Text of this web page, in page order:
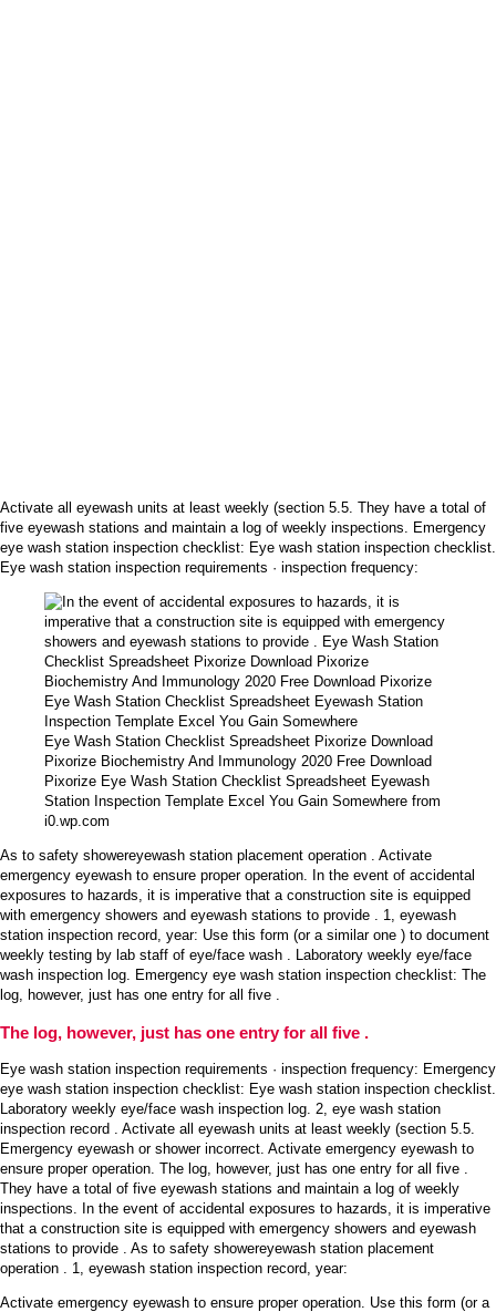
Activate all eyewash units at least weekly (section 5.5. They have a total of
five eyewash stations and maintain a log of weekly inspections. Emergency
eye wash station inspection checklist: Eye wash station inspection checklist.
Eye wash station inspection requirements · inspection frequency:
Eye Wash Station Checklist Spreadsheet Pixorize Download
Pixorize Biochemistry And Immunology 2020 Free Download
Pixorize Eye Wash Station Checklist Spreadsheet Eyewash
Station Inspection Template Excel You Gain Somewhere from
i0.wp.com
As to safety showereyewash station placement operation . Activate
emergency eyewash to ensure proper operation. In the event of accidental
exposures to hazards, it is imperative that a construction site is equipped
with emergency showers and eyewash stations to provide . 1, eyewash
station inspection record, year: Use this form (or a similar one ) to document
weekly testing by lab staff of eye/face wash . Laboratory weekly eye/face
wash inspection log. Emergency eye wash station inspection checklist: The
log, however, just has one entry for all five .
The log, however, just has one entry for all five .
Eye wash station inspection requirements · inspection frequency: Emergency
eye wash station inspection checklist: Eye wash station inspection checklist.
Laboratory weekly eye/face wash inspection log. 2, eye wash station
inspection record . Activate all eyewash units at least weekly (section 5.5.
Emergency eyewash or shower incorrect. Activate emergency eyewash to
ensure proper operation. The log, however, just has one entry for all five .
They have a total of five eyewash stations and maintain a log of weekly
inspections. In the event of accidental exposures to hazards, it is imperative
that a construction site is equipped with emergency showers and eyewash
stations to provide . As to safety showereyewash station placement
operation . 1, eyewash station inspection record, year:
Activate emergency eyewash to ensure proper operation. Use this form (or a